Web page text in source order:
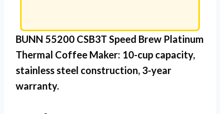
BUNN 55200 CSB3T Speed Brew Platinum
Thermal Coffee Maker: 10-cup capacity,
stainless steel construction, 3-year
warranty.